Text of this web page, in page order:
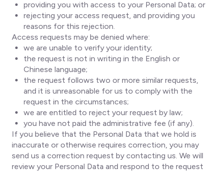
providing you with access to your Personal Data; or
rejecting your access request, and providing you
reasons for this rejection.
Access requests may be denied where:
we are unable to verify your identity;
the request is not in writing in the English or
Chinese language;
the request follows two or more similar requests,
and it is unreasonable for us to comply with the
request in the circumstances;
we are entitled to reject your request by law;
you have not paid the administrative fee (if any).
If you believe that the Personal Data that we hold is
inaccurate or otherwise requires correction, you may
send us a correction request by contacting us. We will
review your Personal Data and respond to the request